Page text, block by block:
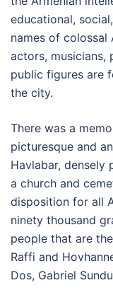
educational,
names of colossal
actors, musicians,
public figures are
the city.
There was a
picturesque and
Havlabar, densely
a church and
disposition for all
ninety thousand
people that are
Raffi and
Dos, Gabriel